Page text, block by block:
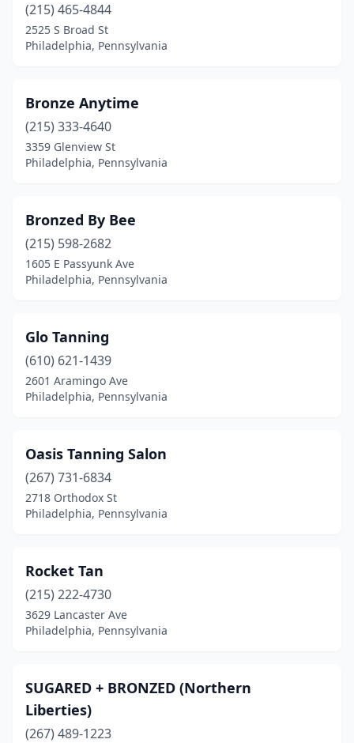
(215) 465-4844
2525 S Broad St
Philadelphia, Pennsylvania
Bronze Anytime
(215) 333-4640
3359 Glenview St
Philadelphia, Pennsylvania
Bronzed By Bee
(215) 598-2682
1605 E Passyunk Ave
Philadelphia, Pennsylvania
Glo Tanning
(610) 621-1439
2601 Aramingo Ave
Philadelphia, Pennsylvania
Oasis Tanning Salon
(267) 731-6834
2718 Orthodox St
Philadelphia, Pennsylvania
Rocket Tan
(215) 222-4730
3629 Lancaster Ave
Philadelphia, Pennsylvania
SUGARED + BRONZED (Northern
Liberties)
(267) 489-1223